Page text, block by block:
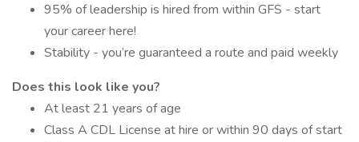
95% of leadership is hired from within GFS - start
your career here!
Stability - you’re guaranteed a route and paid weekly
Does this look like you?
At least 21 years of age
Class A CDL License at hire or within 90 days of start